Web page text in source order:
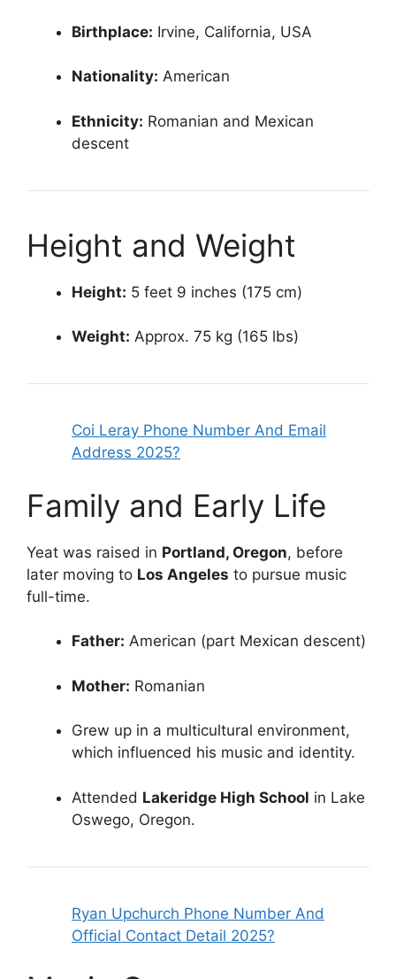
Birthplace: Irvine, California, USA
Nationality: American
Ethnicity: Romanian and Mexican
descent
Height and Weight
Height: 5 feet 9 inches (175 cm)
Weight: Approx. 75 kg (165 lbs)
Coi Leray Phone Number And Email
Address 2025?
Family and Early Life
Yeat was raised in Portland, Oregon, before
later moving to Los Angeles to pursue music
full-time.
Father: American (part Mexican descent)
Mother: Romanian
Grew up in a multicultural environment,
which influenced his music and identity.
Attended Lakeridge High School in Lake
Oswego, Oregon.
Ryan Upchurch Phone Number And
Official Contact Detail 2025?